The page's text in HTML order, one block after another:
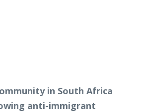
in South Africa
anti-immigrant